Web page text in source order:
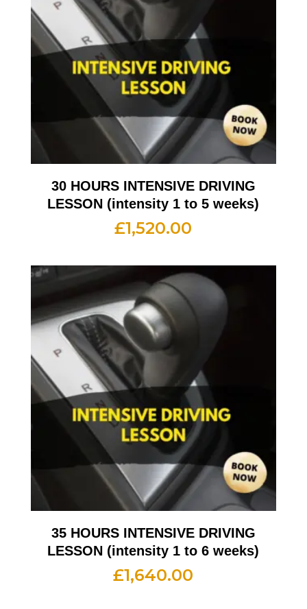
30 HOURS INTENSIVE DRIVING
LESSON (intensity 1 to 5 weeks)
£1,520.00
35 HOURS INTENSIVE DRIVING
LESSON (intensity 1 to 6 weeks)
£1,640.00